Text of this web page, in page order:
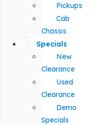
Pickups
Cab
Chassis
Specials
New
Clearance
Used
Clearance
Demo
Specials